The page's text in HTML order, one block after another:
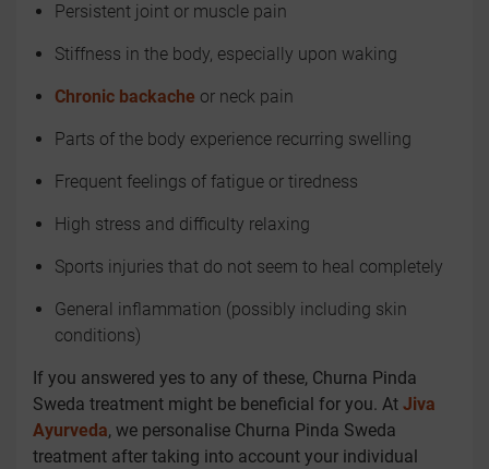
Persistent joint or muscle pain
Stiffness in the body, especially upon waking
Chronic backache or neck pain
Parts of the body experience recurring swelling
Frequent feelings of fatigue or tiredness
High stress and difficulty relaxing
Sports injuries that do not seem to heal completely
General inflammation (possibly including skin
conditions)
If you answered yes to any of these, Churna Pinda
Sweda treatment might be beneficial for you. At Jiva
Ayurveda, we personalise Churna Pinda Sweda
treatment after taking into account your individual